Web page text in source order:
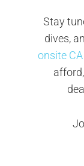
Stay
dives,
onsite